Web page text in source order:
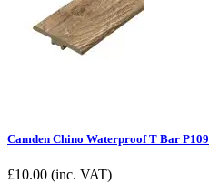
Camden Chino Waterproof T Bar P109
£10.00 (inc. VAT)